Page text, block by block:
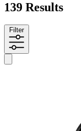
139 Results
Filter